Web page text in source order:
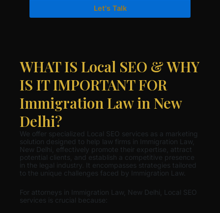
Let's Talk
WHAT IS Local SEO & WHY
IS IT IMPORTANT FOR
Immigration Law in New
Delhi?
We offer specialized Local SEO services as a marketing
solution designed to help law firms in Immigration Law,
New Delhi, effectively promote their expertise, attract
potential clients, and establish a competitive presence
in the legal industry. It encompasses strategies tailored
to the unique challenges faced by Immigration Law.
For attorneys in Immigration Law, New Delhi, Local SEO
services is crucial because: